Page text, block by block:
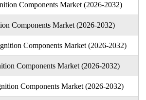
Components Market (2026-2032)
Components Market (2026-2032)
Components Market (2026-2032)
Components Market (2026-2032)
Components Market (2026-2032)